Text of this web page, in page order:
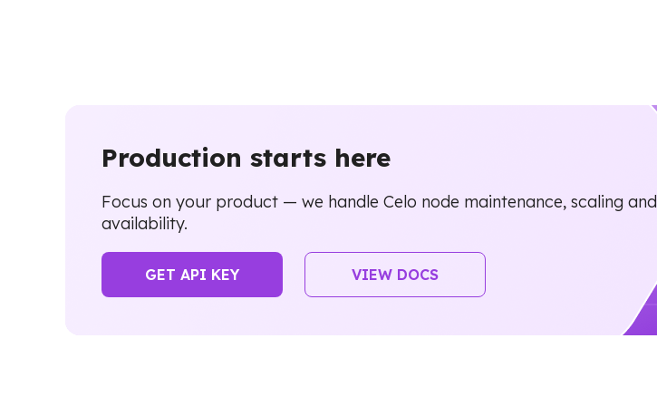
Production starts here
Focus on your product — we handle Celo node maintenance, scaling and
availability.
GET API KEY VIEW DOCS